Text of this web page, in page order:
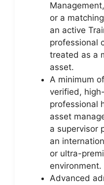
or a
an active
professional
treated as a
asset.
A minimum
verified,
professional
asset
a supervisor
an
or ultra-
environment.
Advanced